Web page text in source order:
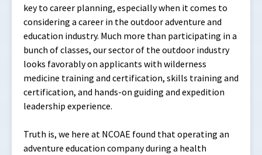
key to career planning, especially when it comes to
considering a career in the outdoor adventure and
education industry. Much more than participating in a
bunch of classes, our sector of the outdoor industry
looks favorably on applicants with wilderness
medicine training and certification, skills training and
certification, and hands-on guiding and expedition
leadership experience.
Truth is, we here at NCOAE found that operating an
adventure education company during a health